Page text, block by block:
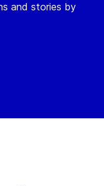
and stories by